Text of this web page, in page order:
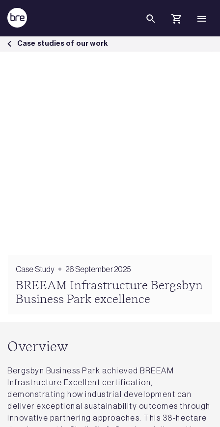
Skip to Main Content
BREEAM Infrastructure Bergsbyn Business Park excellence - BRE
Case studies of our work
Case Study 26 September 2025
BREEAM Infrastructure Bergsbyn
Business Park excellence
Overview
Bergsbyn Business Park achieved BREEAM
Infrastructure Excellent certification,
demonstrating how industrial development can
deliver exceptional sustainability outcomes through
innovative partnering approaches. This 38-hectare